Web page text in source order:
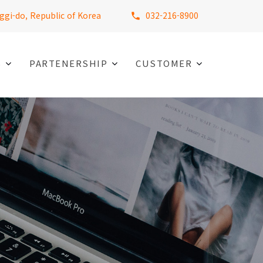
do, Republic of Korea 032-216-8900
PARTENERSHIP CUSTOMER